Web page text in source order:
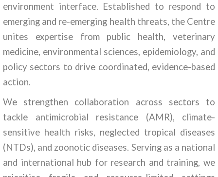
environment interface. Established to respond to
emerging and re-emerging health threats, the Centre
unites expertise from public health, veterinary
medicine, environmental sciences, epidemiology, and
policy sectors to drive coordinated, evidence-based
action.
We strengthen collaboration across sectors to
tackle antimicrobial resistance (AMR), climate-
sensitive health risks, neglected tropical diseases
(NTDs), and zoonotic diseases. Serving as a national
and international hub for research and training, we